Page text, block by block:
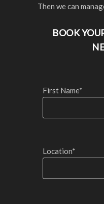
Then we can
BOOK
First Name*
Location*